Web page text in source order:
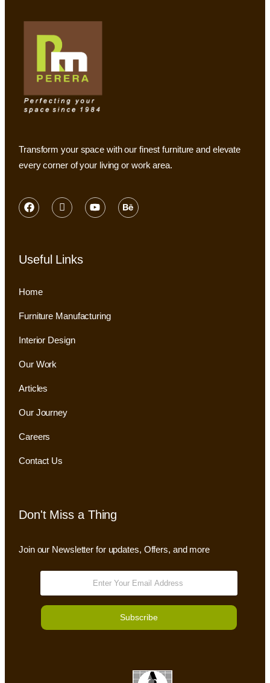
Transform your space with our finest furniture and elevate
every corner of your living or work area.
Useful Links
Home
Furniture Manufacturing
Interior Design
Our Work
Articles
Our Journey
Careers
Contact Us
Don't Miss a Thing
Join our Newsletter for updates, Offers, and more
Subscribe